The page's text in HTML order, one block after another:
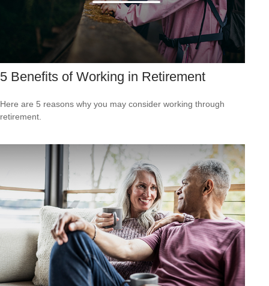
5 Benefits of Working in Retirement
Here are 5 reasons why you may consider working through
retirement.